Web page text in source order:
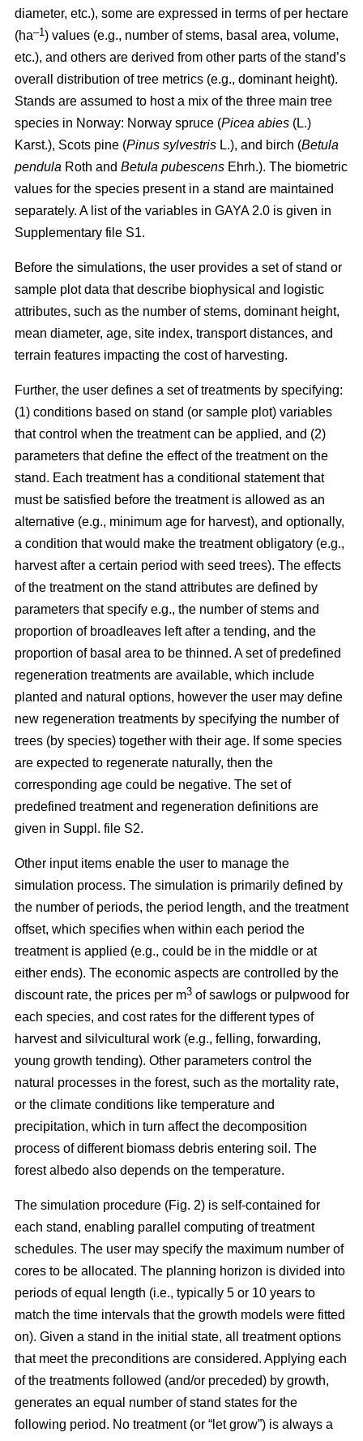
diameter, etc.), some are expressed in terms of per hectare
(ha–1) values (e.g., number of stems, basal area, volume,
etc.), and others are derived from other parts of the stand’s
overall distribution of tree metrics (e.g., dominant height).
Stands are assumed to host a mix of the three main tree
species in Norway: Norway spruce (Picea abies (L.)
Karst.), Scots pine (Pinus sylvestris L.), and birch (Betula
pendula Roth and Betula pubescens Ehrh.). The biometric
values for the species present in a stand are maintained
separately. A list of the variables in GAYA 2.0 is given in
Supplementary file S1.
Before the simulations, the user provides a set of stand or
sample plot data that describe biophysical and logistic
attributes, such as the number of stems, dominant height,
mean diameter, age, site index, transport distances, and
terrain features impacting the cost of harvesting.
Further, the user defines a set of treatments by specifying:
(1) conditions based on stand (or sample plot) variables
that control when the treatment can be applied, and (2)
parameters that define the effect of the treatment on the
stand. Each treatment has a conditional statement that
must be satisfied before the treatment is allowed as an
alternative (e.g., minimum age for harvest), and optionally,
a condition that would make the treatment obligatory (e.g.,
harvest after a certain period with seed trees). The effects
of the treatment on the stand attributes are defined by
parameters that specify e.g., the number of stems and
proportion of broadleaves left after a tending, and the
proportion of basal area to be thinned. A set of predefined
regeneration treatments are available, which include
planted and natural options, however the user may define
new regeneration treatments by specifying the number of
trees (by species) together with their age. If some species
are expected to regenerate naturally, then the
corresponding age could be negative. The set of
predefined treatment and regeneration definitions are
given in Suppl. file S2.
Other input items enable the user to manage the
simulation process. The simulation is primarily defined by
the number of periods, the period length, and the treatment
offset, which specifies when within each period the
treatment is applied (e.g., could be in the middle or at
either ends). The economic aspects are controlled by the
discount rate, the prices per m3 of sawlogs or pulpwood for
each species, and cost rates for the different types of
harvest and silvicultural work (e.g., felling, forwarding,
young growth tending). Other parameters control the
natural processes in the forest, such as the mortality rate,
or the climate conditions like temperature and
precipitation, which in turn affect the decomposition
process of different biomass debris entering soil. The
forest albedo also depends on the temperature.
The simulation procedure (Fig. 2) is self-contained for
each stand, enabling parallel computing of treatment
schedules. The user may specify the maximum number of
cores to be allocated. The planning horizon is divided into
periods of equal length (i.e., typically 5 or 10 years to
match the time intervals that the growth models were fitted
on). Given a stand in the initial state, all treatment options
that meet the preconditions are considered. Applying each
of the treatments followed (and/or preceded) by growth,
generates an equal number of stand states for the
following period. No treatment (or “let grow”) is always a